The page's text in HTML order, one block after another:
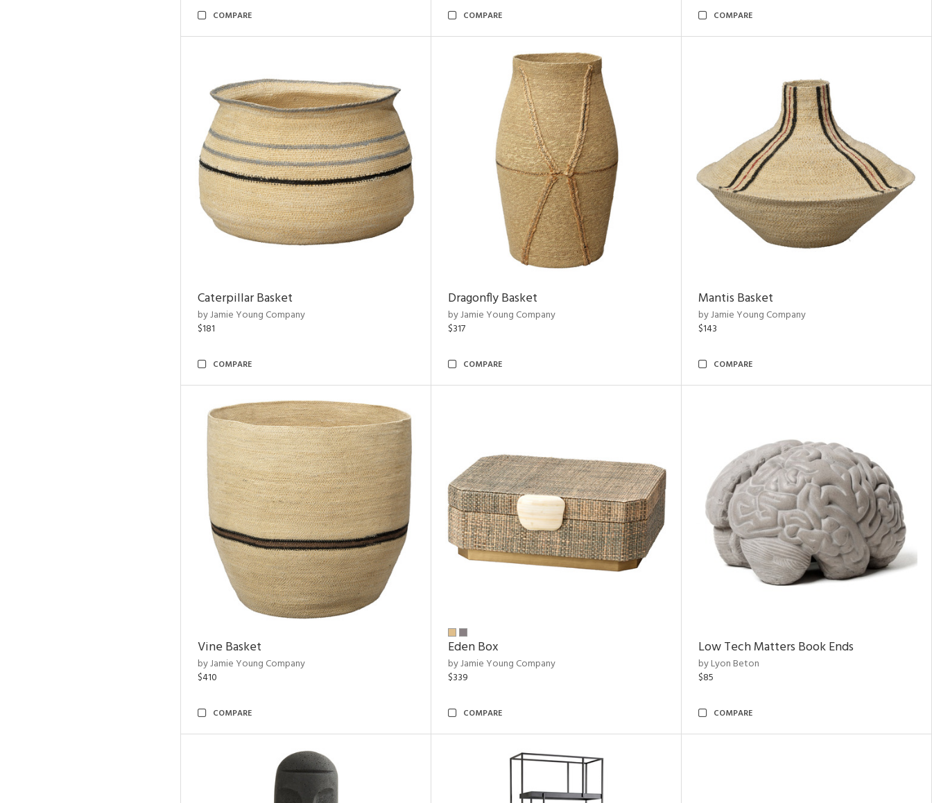
COMPARE COMPARE COMPARE
Caterpillar Basket
by Jamie Young Company
$181
COMPARE
Dragonfly Basket
by Jamie Young Company
$317
COMPARE
Mantis Basket
by Jamie Young Company
$143
COMPARE
Vine Basket
by Jamie Young Company
$410
COMPARE
Eden Box
by Jamie Young Company
$339
COMPARE
Low Tech Matters Book Ends
by Lyon Beton
$85
COMPARE